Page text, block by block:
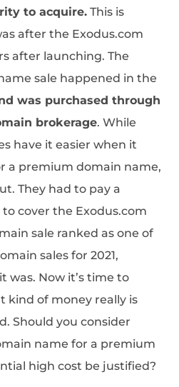
to acquire. This is
after the Exodus.com
after launching. The
sale happened in the
was purchased through
brokerage. While
have it easier when it
a premium domain name,
They had to pay a
cover the Exodus.com
sale ranked as one of
sales for 2021,
was. Now it’s time to
kind of money really is
Should you consider
name for a premium
high cost be justified?